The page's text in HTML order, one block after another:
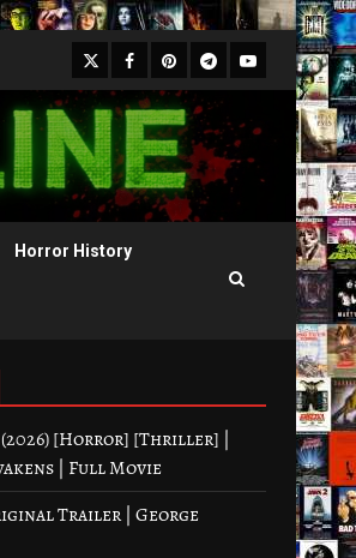
X Facebook
Pinterest
Telegram
Youtube
Horror History
(2026) [Horror] [Thriller] |
| Full Movie
Trailer | George